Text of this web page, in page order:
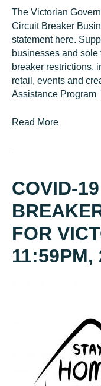
The Victorian
Circuit Breaker
statement here.
businesses and sole
breaker restrictions,
retail, events and
Assistance
Read More
COVID-
FOR
11:59PM,